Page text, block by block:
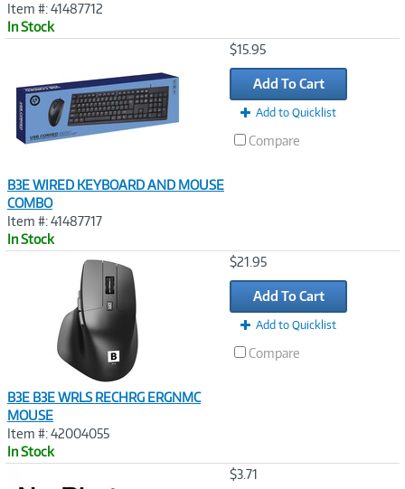
Item #: 41487712
In Stock
B3E WIRED KEYBOARD AND MOUSE
COMBO
Item #: 41487717
In Stock
$15.95
Add To Cart
Add to Quicklist
Compare
B3E B3E WRLS RECHRG ERGNMC
MOUSE
Item #: 42004055
In Stock
$21.95
Add To Cart
Add to Quicklist
Compare
$3.71